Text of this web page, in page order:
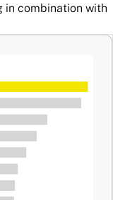
in combination with